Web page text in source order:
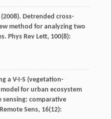
2008). Detrended cross-
method for analyzing two
Phys Rev Lett, 100(8):
a V-I-S (vegetation-
for urban ecosystem
comparative
Sens, 16(12):